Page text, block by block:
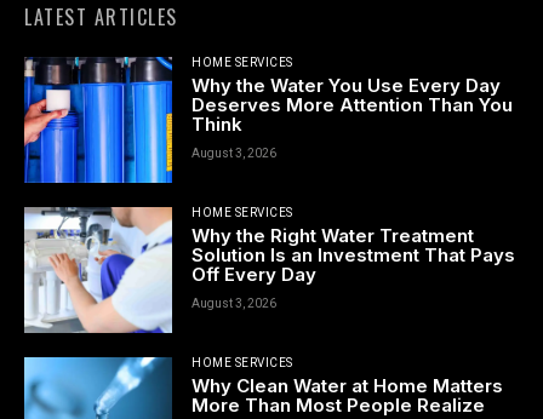
LATEST ARTICLES
HOME SERVICES
Why the Water You Use Every Day
Deserves More Attention Than You
Think
August 3, 2026
HOME SERVICES
Why the Right Water Treatment
Solution Is an Investment That Pays
Off Every Day
August 3, 2026
HOME SERVICES
Why Clean Water at Home Matters
More Than Most People Realize